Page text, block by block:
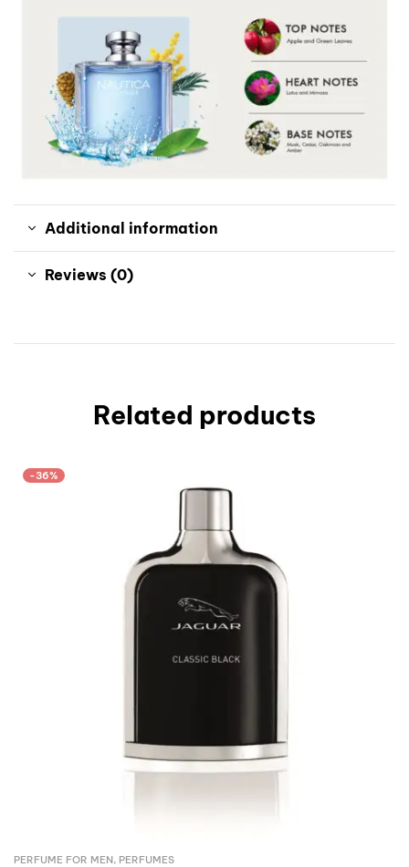
Additional information
Reviews (0)
Related products
-36%
PERFUME FOR MEN, PERFUMES